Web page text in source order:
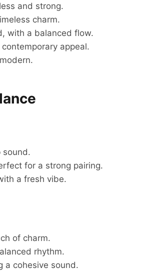
and strong.
charm.
with a balanced flow.
appeal.
sound.
for a strong pairing.
a fresh vibe.
of charm.
rhythm.
a cohesive sound.